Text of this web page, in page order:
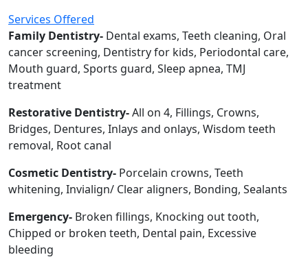
Services Offered
Family Dentistry- Dental exams, Teeth cleaning, Oral
cancer screening, Dentistry for kids, Periodontal care,
Mouth guard, Sports guard, Sleep apnea, TMJ
treatment
Restorative Dentistry-All on 4, Fillings, Crowns,
Bridges, Dentures, Inlays and onlays, Wisdom teeth
removal, Root canal
Cosmetic Dentistry- Porcelain crowns, Teeth
whitening, Invialign/ Clear aligners, Bonding, Sealants
Emergency- Broken fillings, Knocking out tooth,
Chipped or broken teeth, Dental pain, Excessive
bleeding